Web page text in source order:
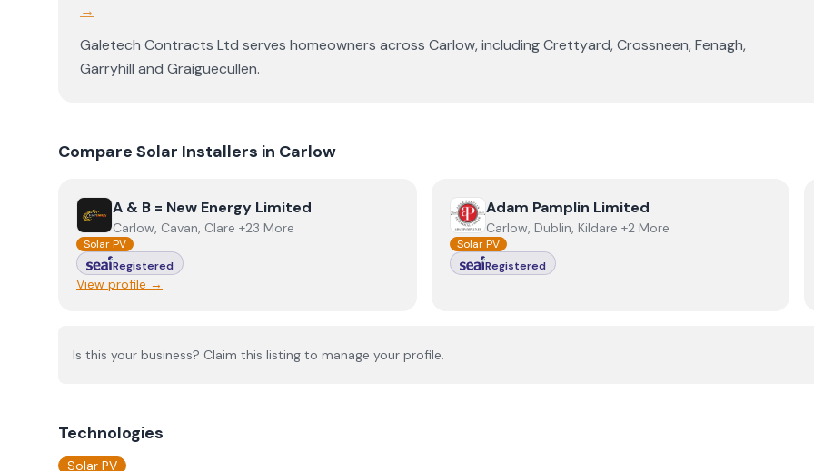
→
Galetech Contracts Ltd serves homeowners across Carlow, includingCrettyard,Crossneen,Fenagh,
Garryhill and Graiguecullen.
Compare Solar Installers in Carlow
ViewA & B = New Energy Limited
A & B = New Energy Limited
Carlow, Cavan, Clare +23 More
Solar PV
Registered
View profile →
View Adam Pamplin Limited
Adam Pamplin Limited
Carlow, Dublin, Kildare +2 More
Solar PV
Registered
Is this your business? Claim this listing to manage your profile.
Technologies
Solar PV